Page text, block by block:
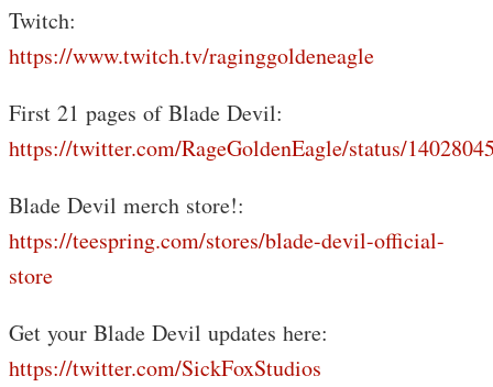
Twitch:
https://www.twitch.tv/raginggoldeneagle
First 21 pages of Blade Devil:
https://twitter.com/RageGoldenEagle/status/
Blade Devil merch store!:
https://teespring.com/stores/blade-devil-official-
store
Get your Blade Devil updates here:
https://twitter.com/SickFoxStudios